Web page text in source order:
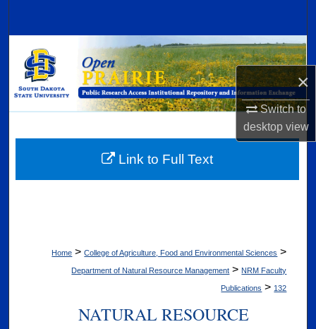
×
Switch to
desktopview
Browse Collections
My Account
Digital Commons Network™
Home > College of Agriculture, Food and Environmental Sciences >
Department of Natural Resource Management > NRM Faculty
Publications > 132
NATURAL RESOURCE
Link to Full Text